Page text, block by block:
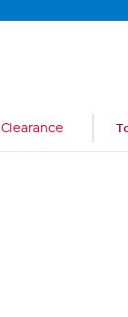
Clearance